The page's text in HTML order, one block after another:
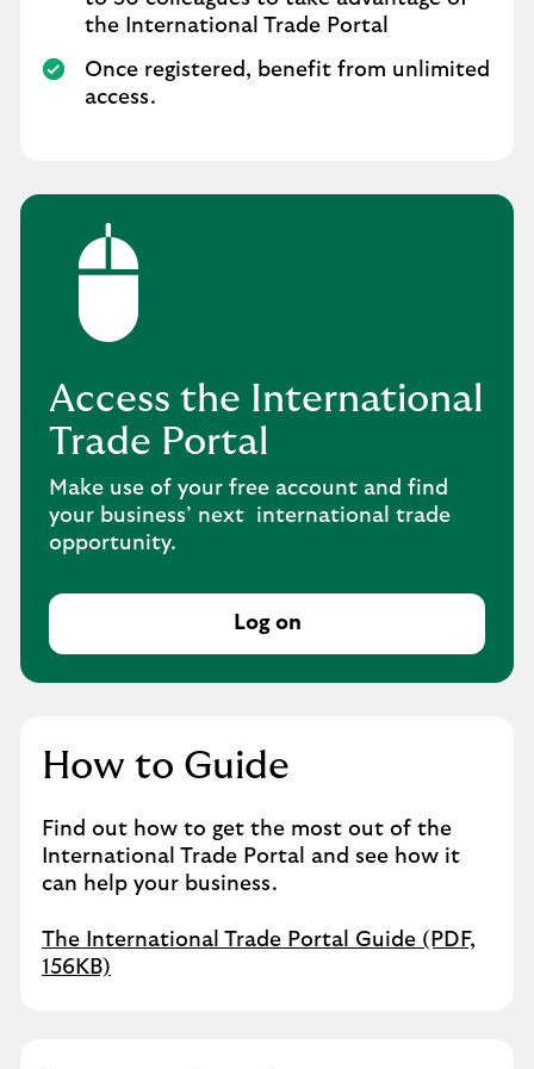
the International Trade Portal
Once registered, benefit from unlimited
access.
Access the International
Trade Portal
Make use of your free account and find
your business’ next international trade
opportunity.
Log on
How to Guide
Find out how to get the most out of the
International Trade Portal and see how it
can help your business.
The International Trade Portal Guide (PDF,
156KB)